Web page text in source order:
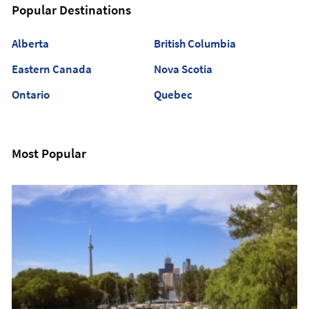
Popular Destinations
Alberta
British Columbia
Eastern Canada
Nova Scotia
Ontario
Quebec
Most Popular